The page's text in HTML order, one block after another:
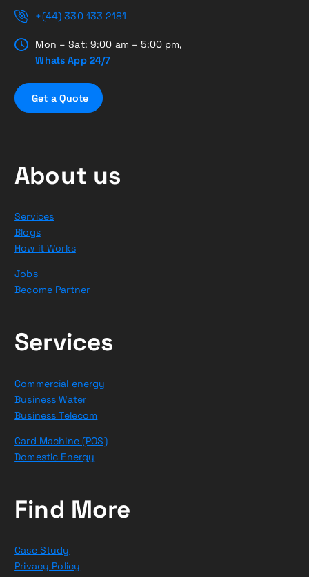
+(44) 330 133 2181
Mon – Sat: 9:00 am – 5:00 pm,
Whats App 24/7
Get a Quote
About us
Services
Blogs
How it Works
Jobs
Become Partner
Services
Commercial energy
Business Water
Business Telecom
Card Machine (POS)
Domestic Energy
Find More
Case Study
Privacy Policy